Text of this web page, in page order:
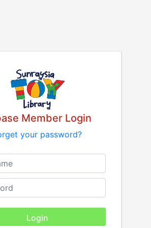
Member Login
your password?